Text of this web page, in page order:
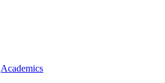
Academics